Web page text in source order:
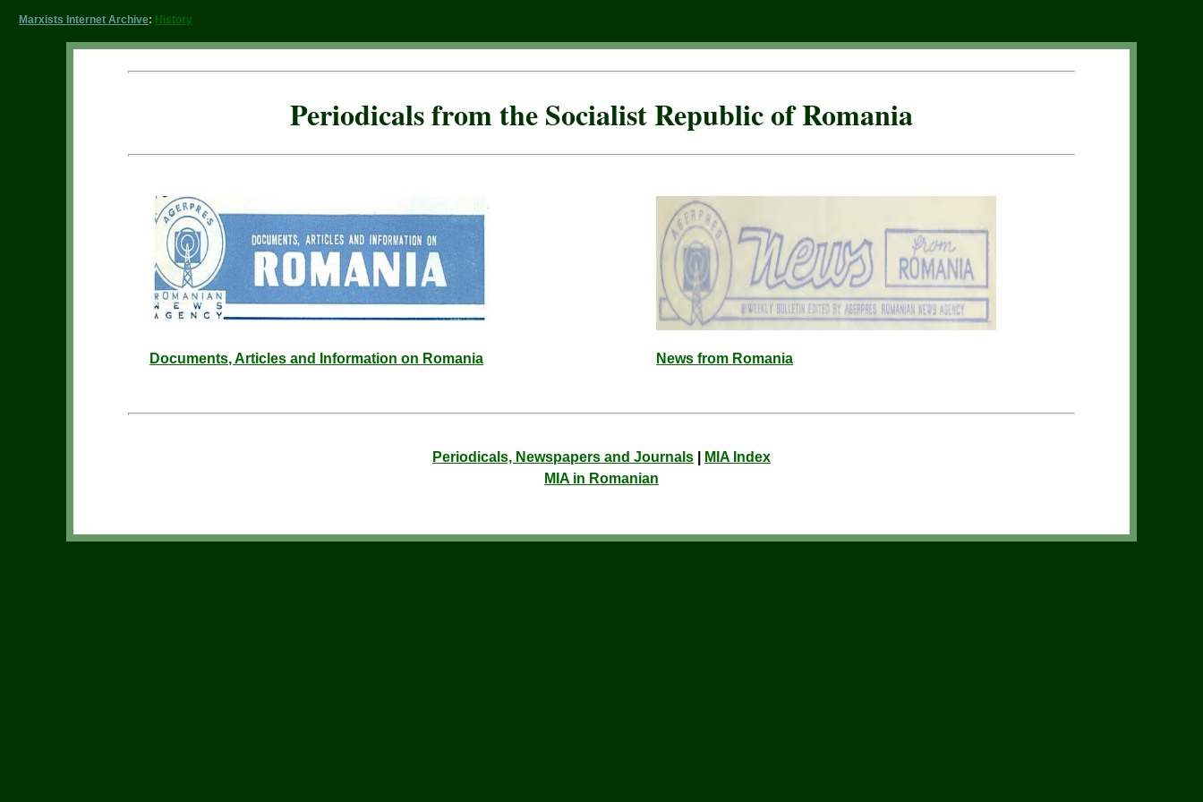
Marxists Internet Archive: History
Periodicals from the Socialist Republic of Romania
Documents, Articles and Information on Romania News from Romania
Periodicals, Newspapers and Journals
MIA Index
MIA in Romanian